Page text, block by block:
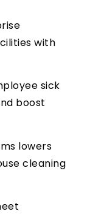
with
sick
boost
lowers
cleaning